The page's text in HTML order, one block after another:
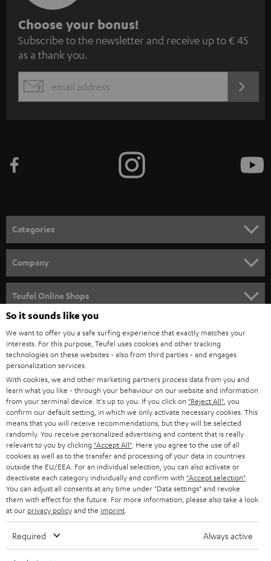
S
u
b
s
c
e
n
e
w
s
l
e
t
t
e
r
Choose your bonus!
Subscribe to the newsletter and receive up to € 45
as a thank you.
EMAIL
Categories
SPEAKER PACKAGES
SOUNDBARS
STEREO
SMART HOME
BLUETOOTH
HEADPHONES
BLUETOOTH HEADPHONES
STEREO COMPLETE SYSTEMS
SPEAKERS
ULTIMA
IN-EAR
Company
CAREER
PRESS
B2B
STORES
ADVANTAGES
TEUFEL STORY
MANAGEMENT
Teufel Online Shops
AUSTRIA
SWITZERLAND
NETHERLANDS
BELGIUM
FRANCE
POLAND
So it sounds like you
We want to offer you a safe surfing experience that exactly matches your
interests. For this purpose, Teufel uses cookies and other tracking
technologies on these websites - also from third parties - and engages
personalization services.
With cookies, we and other marketing partners process data from you and
learn what you like - through your behaviour on our website and information
from your terminal device. It's up to you: If you click on "Reject All" , you
confirm our default setting, in which we only activate necessary cookies. This
means that you will receive recommendations, but they will be selected
randomly. You receive personalized advertising and content that is really
relevant to you by clicking "Accept All" . Here you agree to the use of all
cookies as well as to the transfer and processing of your data in countries
outside the EU/EEA. For an individual selection, you can also activate or
deactivate each category individually and confirm with "Accept selection"
You can adjust all consents at any time under "Data settings" and revoke
them with effect for the future. For more information, please also take a look
at our privacy policyand the imprint
Required Always active